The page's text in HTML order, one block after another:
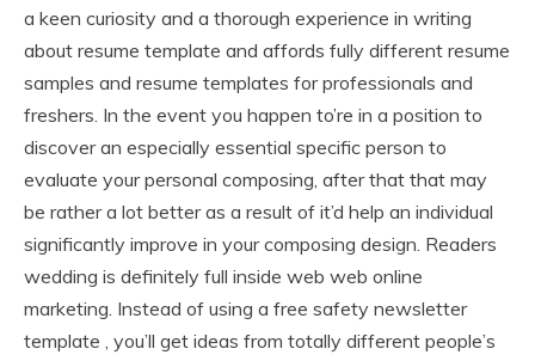
a keen curiosity and a thorough experience in writing
about resume template and affords fully different resume
samples and resume templates for professionals and
freshers. In the event you happen to’re in a position to
discover an especially essential specific person to
evaluate your personal composing, after that that may
be rather a lot better as a result of it’d help an individual
significantly improve in your composing design. Readers
wedding is definitely full inside web web online
marketing. Instead of using a free safety newsletter
template , you’ll get ideas from totally different people’s